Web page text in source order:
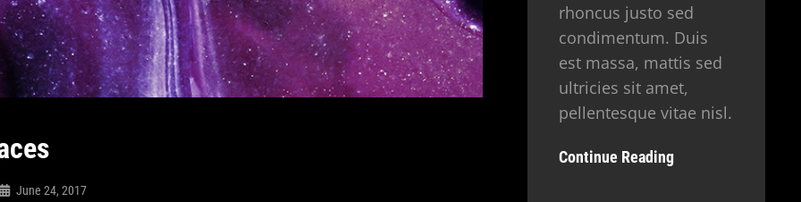
June 24, 2017
rhoncus justo sed
condimentum. Duis
est massa, mattis sed
ultricies sit amet,
pellentesque vitae nisl.
Continue Reading